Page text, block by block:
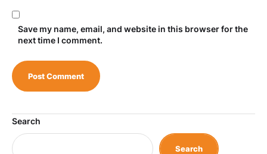
Save my name, email, and website in this browser for the
next time I comment.
Search
Search